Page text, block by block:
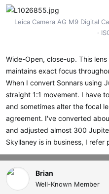
Leica Camera AG M9 Digital
Wide-Open, close-up. This
maintains exact focus
When I convert Sonnars using
straight 1:1 movement. I have
and sometimes alter the focal
agreement. I've converted
and adjusted almost 300
Skyllaney is in business, I refer
Brian
Well-Known Member